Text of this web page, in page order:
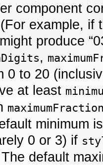
component
example, if
produce
,
0 to 20
at least
minimum
0 or 3) if
default